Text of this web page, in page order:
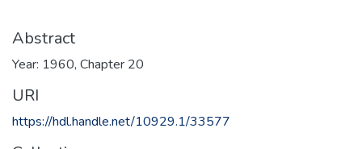
Abstract
Year: 1960, Chapter 20
URI
https://hdl.handle.net/10929.1/33577